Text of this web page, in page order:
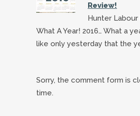
Review!
Hunter Labour
What A Year! 2016… What a
like only yesterday that the
Sorry, the comment form is
time.